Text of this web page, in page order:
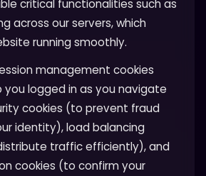
critical functionalities such as
across our servers, which
running smoothly.
management cookies
you logged in as you navigate
cookies (to prevent fraud
identity), load balancing
traffic efficiently), and
cookies (to confirm your